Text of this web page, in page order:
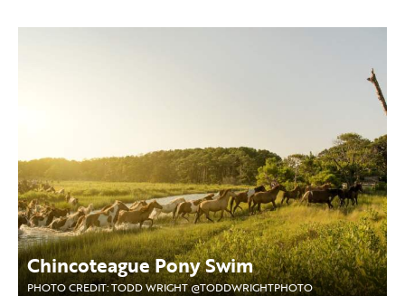
Chincoteague Pony Swim
PHOTO CREDIT: TODD WRIGHT @TODDWRIGHTPHOTO